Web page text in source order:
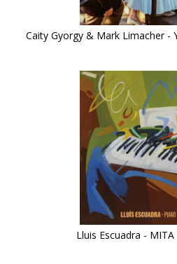
Caity Gyorgy & Mark Limacher -
Lluis Escuadra - MITA